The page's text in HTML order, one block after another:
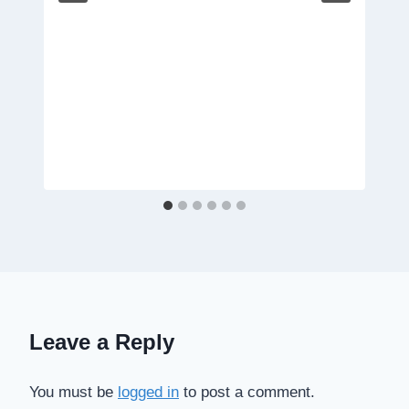
Leave a Reply
You must be logged in to post a comment.